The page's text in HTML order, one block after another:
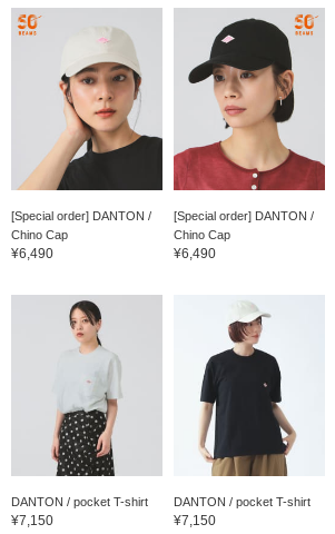
[Special order] DANTON /
Chino Cap
¥6,490
[Special order] DANTON /
Chino Cap
¥6,490
DANTON / pocket T-shirt
¥7,150
DANTON / pocket T-shirt
¥7,150